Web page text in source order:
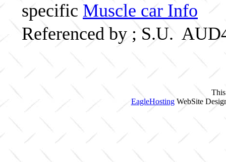
specific Muscle car Info
Referenced by ; S.U.
EagleHostingWebSite